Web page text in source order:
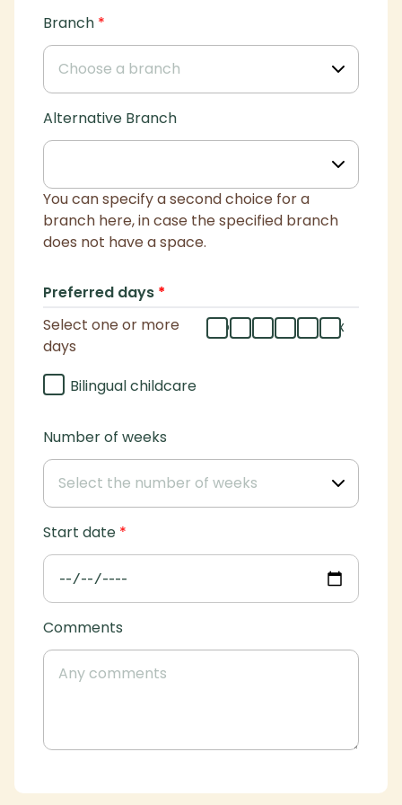
Branch *
Alternative Branch
You can specify a second choice for a
branch here, in case the specified branch
does not have a space.
Preferred days *
motu weth fr flex
Select one or more
days
Bilingual childcare
Number of weeks
Start date *
Comments